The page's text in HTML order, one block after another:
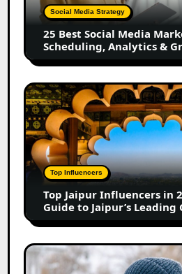
Tools
for
Scheduling,
Analytics
Growth
in
2026
Social Media Strategy
25 Best Social Media
Scheduling, Analytics &
Top
Jaipur
Influencers
in
2026:
Complete
Guide
Jaipur’s
Leading
Creators
Top Influencers
Top Jaipur Influencers in
Guide to Jaipur’s Leading
Canadian
Influencer